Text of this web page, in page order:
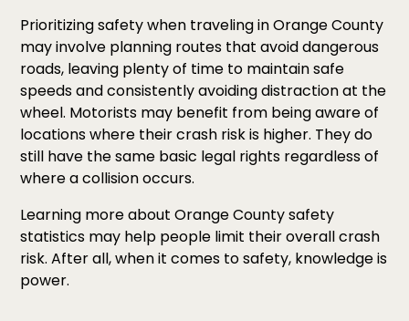
Prioritizing safety when traveling in Orange County
may involve planning routes that avoid dangerous
roads, leaving plenty of time to maintain safe
speeds and consistently avoiding distraction at the
wheel. Motorists may benefit from being aware of
locations where their crash risk is higher. They do
still have the same basic legal rights regardless of
where a collision occurs.
Learning more about Orange County safety
statistics may help people limit their overall crash
risk. After all, when it comes to safety, knowledge is
power.